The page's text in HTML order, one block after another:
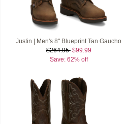
Justin | Men's 8" Blueprint Tan Gaucho
$264.95 $99.99
Save: 62% off